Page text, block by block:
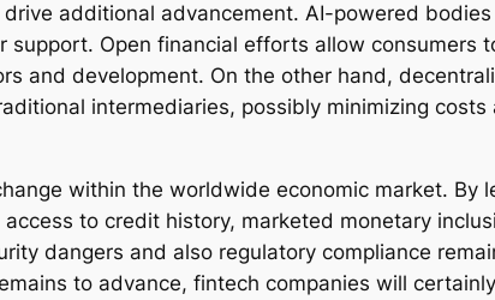
additional advancement. AI-powered
Open financial efforts allow consumers
and development. On the other hand,
intermediaries, possibly minimizing costs
within the worldwide economic market. By
to credit history, marketed monetary
dangers and also regulatory compliance
to advance, fintech companies will